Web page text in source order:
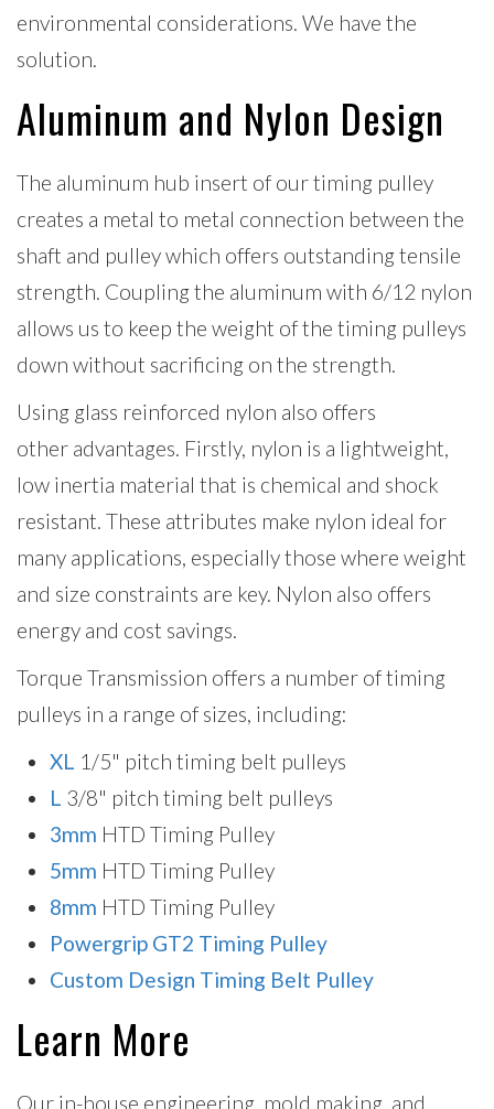
environmental considerations. We have the
solution.
Aluminum and Nylon Design
The aluminum hub insert of our timing pulley
creates a metal to metal connection between the
shaft and pulley which offers outstanding tensile
strength. Coupling the aluminum with 6/12 nylon
allows us to keep the weight of the timing pulleys
down without sacrificing on the strength.
Using glass reinforced nylon also offers
other advantages. Firstly, nylon is a lightweight,
low inertia material that is chemical and shock
resistant. These attributes make nylon ideal for
many applications, especially those where weight
and size constraints are key. Nylon also offers
energy and cost savings.
Torque Transmission offers a number of timing
pulleys in a range of sizes, including:
XL 1/5" pitch timing belt pulleys
L 3/8" pitch timing belt pulleys
3mm HTD Timing Pulley
5mm HTD Timing Pulley
8mm HTD Timing Pulley
Powergrip GT2 Timing Pulley
Custom Design Timing Belt Pulley
Learn More
Our in-house engineering, mold making, and